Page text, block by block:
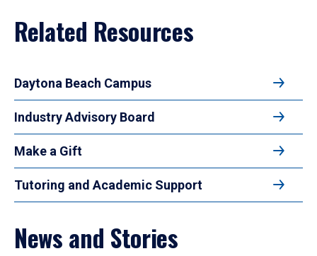
Related Resources
Daytona Beach Campus
Industry Advisory Board
Make a Gift
Tutoring and Academic Support
News and Stories